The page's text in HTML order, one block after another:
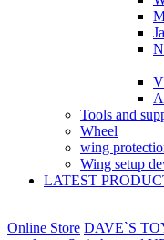
Tools and
Wheel
wing
Wing setup
LATEST
Online Store DAVE`S